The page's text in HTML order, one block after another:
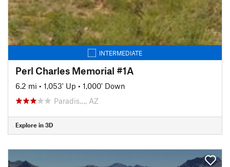
INTERMEDIATE
Perl Charles Memorial #1A
6.2 mi • 1,053' Up • 1,000' Down
Paradis…, AZ
Explore in 3D